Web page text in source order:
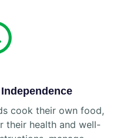
cook their own food,
their health and well-